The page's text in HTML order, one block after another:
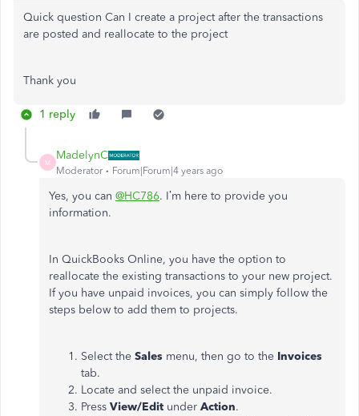
Quick question Can I create a project after the transactions
are posted and reallocate to the project
Thank you
1 reply
M
MadelynC
Moderator Forum|Forum|4 years ago
Yes, you can @HC786. I’m here to provide you
information.
In QuickBooks Online, you have the option to
reallocate the existing transactions to your new project.
If you have unpaid invoices, you can simply follow the
steps below to add them to projects.
Select the Sales menu, then go to the Invoices
tab.
Locate and select the unpaid invoice.
Press View/Edit under Action.